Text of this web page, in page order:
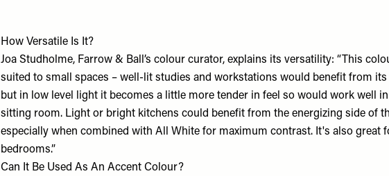
How Versatile Is It?
Joa Studholme, Farrow & Ball ’s colour curator, explains its versatility: “This
suited to small spaces – well-lit studies and workstations would benefit from
but in low level light it becomes a little more tender in feel so would work well
sitting room. Light or bright kitchens could benefit from the energizing side of
especially when combined with All White for maximum contrast. It's also great
bedrooms.”
Can It Be Used As An Accent Colour?